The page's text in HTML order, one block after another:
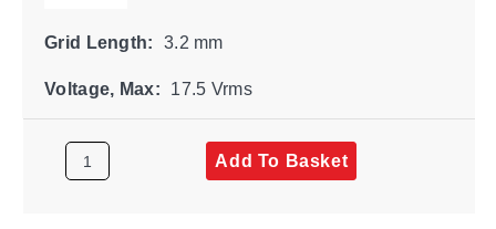
Grid Length: 3.2 mm
Voltage, Max: 17.5 Vrms
Add To Basket